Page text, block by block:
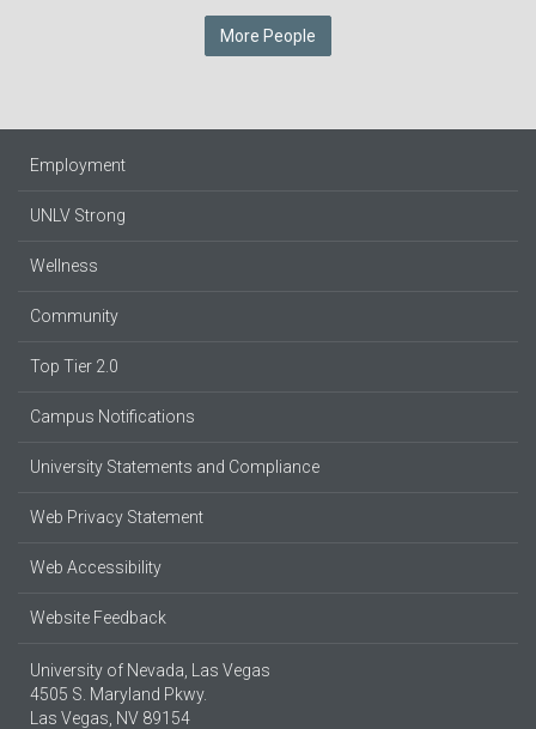
More People
Employment
UNLV Strong
Wellness
Community
Top Tier 2.0
Campus Notifications
University Statements and Compliance
Web Privacy Statement
Web Accessibility
Website Feedback
University of Nevada, Las Vegas
4505 S. Maryland Pkwy.
Las Vegas, NV 89154